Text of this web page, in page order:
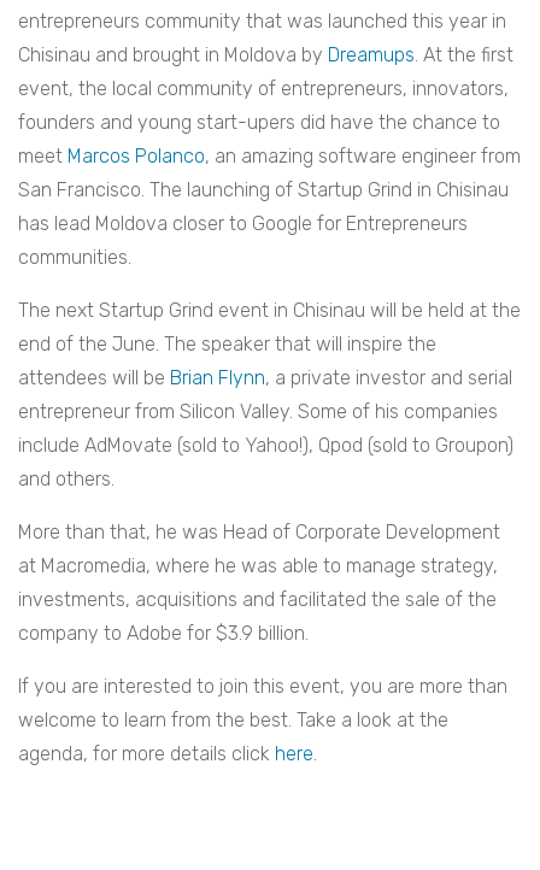
entrepreneurs community that was launched this year in
Chisinau and brought in Moldova by Dreamups. At the first
event, the local community of entrepreneurs, innovators,
founders and young start-upers did have the chance to
meet Marcos Polanco, an amazing software engineer from
San Francisco. The launching of Startup Grind in Chisinau
has lead Moldova closer to Google for Entrepreneurs
communities.
The next Startup Grind event in Chisinau will be held at the
end of the June. The speaker that will inspire the
attendees will be Brian Flynn, a private investor and serial
entrepreneur from Silicon Valley. Some of his companies
include AdMovate (sold to Yahoo!), Qpod (sold to Groupon)
and others.
More than that, he was Head of Corporate Development
at Macromedia, where he was able to manage strategy,
investments, acquisitions and facilitated the sale of the
company to Adobe for $3.9 billion.
If you are interested to join this event, you are more than
welcome to learn from the best. Take a look at the
agenda, for more details click here.